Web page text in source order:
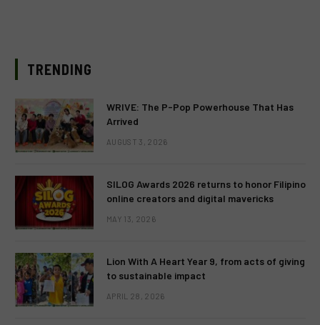
TRENDING
WRIVE: The P-Pop Powerhouse That Has
Arrived
AUGUST 3, 2026
SILOG Awards 2026 returns to honor Filipino
online creators and digital mavericks
MAY 13, 2026
Lion With A Heart Year 9, from acts of giving
to sustainable impact
APRIL 28, 2026